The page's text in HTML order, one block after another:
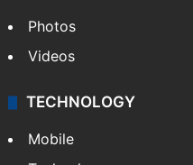
Photos
Videos
TECHNOLOGY
Mobile